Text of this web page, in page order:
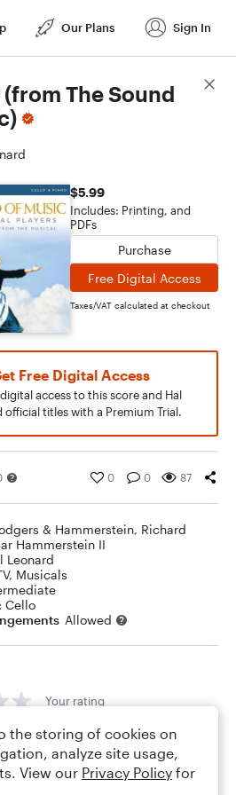
Our Plans Sign In
The Sound
$5.99
Includes: Printing, and
PDFs
Purchase
Free Digital Access
Taxes/VAT calculated at checkout
Free Digital Access
access to this score and Hal
official titles with a Premium Trial.
0 0 87
& Hammerstein, Richard
Hammerstein II
Leonard
, Musicals
Cello
Allowed
Your rating
Score Details
the storing of cookies on
analyze site usage,
View our Privacy Policy for